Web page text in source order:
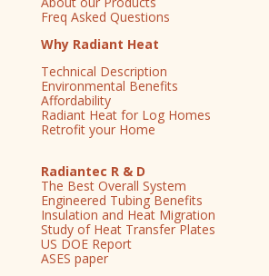
Freq Asked Questions
Why Radiant Heat
Technical Description
Environmental Benefits
Affordability
Radiant Heat for Log Homes
Retrofit your Home
Radiantec R & D
The Best Overall System
Engineered Tubing Benefits
Insulation and Heat Migration
Study of Heat Transfer Plates
US DOE Report
ASES paper